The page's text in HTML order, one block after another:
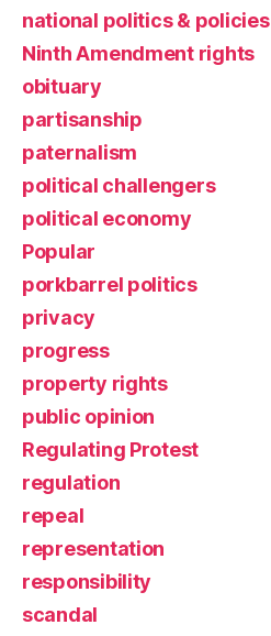
national politics & policies
Ninth Amendment rights
obituary
partisanship
paternalism
political challengers
political economy
Popular
porkbarrel politics
privacy
progress
property rights
public opinion
Regulating Protest
regulation
repeal
representation
responsibility
scandal